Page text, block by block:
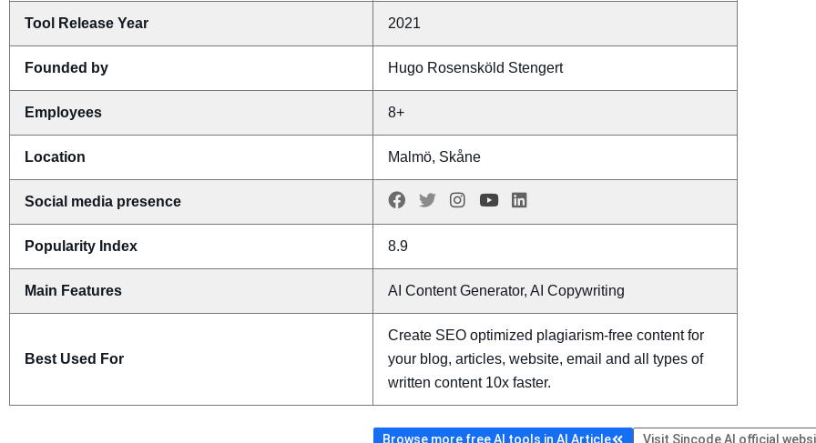
Tool Release Year 2021
Founded by Hugo Rosensköld Stengert
Employees 8+
Location Malmö, Skåne
Social media presence
Popularity Index 8.9
Main Features AI Content Generator, AI Copywriting
Best Used For
Create SEO optimized plagiarism-free content for
your blog, articles, website, email and all types of
written content 10x faster.
Browse more free AI tools in AI Article Visit Sincode AI official